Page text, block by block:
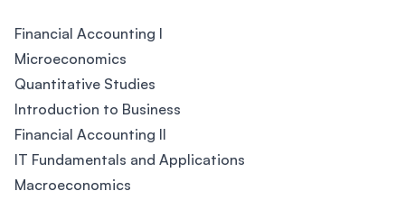
Financial Accounting I
Microeconomics
Quantitative Studies
Introduction to Business
Financial Accounting II
IT Fundamentals and Applications
Macroeconomics